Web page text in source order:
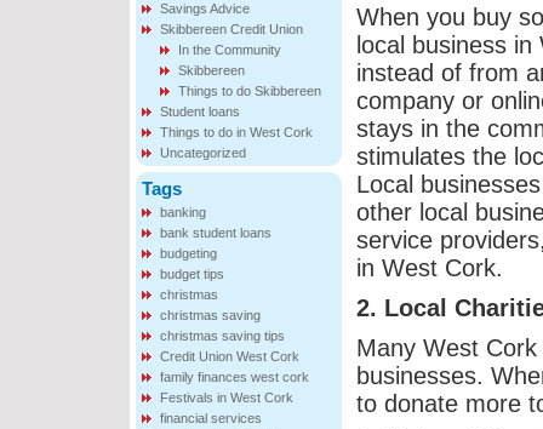
When you buy
local business in
instead of from
company or
stays in the
stimulates the
Local
other local
service
in West Cork.
2. Local
Many West
businesses.
to donate more
Savings Advice
Skibbereen Credit Union
In the Community
Skibbereen
Things to do Skibbereen
Student loans
Things to do in West Cork
Uncategorized
Tags
banking
bank student loans
budgeting
budget tips
christmas
christmas saving
christmas saving tips
Credit Union West Cork
family finances west cork
Festivals in West Cork
financial services